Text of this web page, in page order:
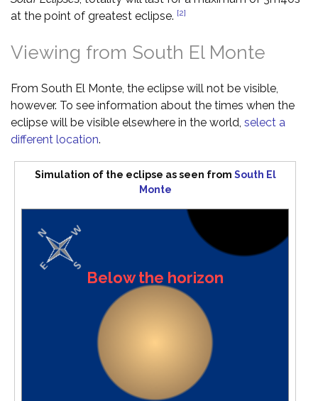
at the point of greatest eclipse. [2]
Viewing from South El Monte
From South El Monte, the eclipse will not be visible,
however. To see information about the times when the
eclipse will be visible elsewhere in the world, select a
different location.
Simulation of the eclipse as seen from South El
Monte
Below the horizon